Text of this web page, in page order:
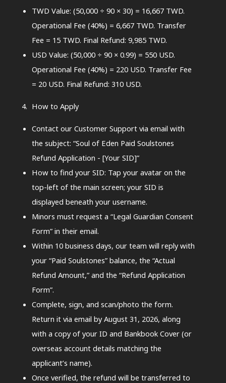
TWD Value: (50,000 ÷ 90 × 30) = 16,667 TWD.
Operational Fee (40%) = 6,667 TWD. Transfer
Fee = 15 TWD. Final Refund: 9,985 TWD.
USD Value: (50,000 ÷ 90 × 0.99) = 550 USD.
Operational Fee (40%) = 220 USD. Transfer Fee
= 20 USD. Final Refund: 310 USD.
How to Apply
Contact our Customer Support via email with
the subject: “Soul of Eden Paid Soulstones
Refund Application - [Your SID]”
How to find your SID: Tap your avatar on the
top-left of the main screen; your SID is
displayed beneath your username.
Minors must request a “Legal Guardian Consent
Form” in their email.
Within 10 business days, our team will reply with
your “Paid Soulstones” balance, the “Actual
Refund Amount,” and the “Refund Application
Form”.
Complete, sign, and scan/photo the form.
Return it via email by August 31, 2026, along
with a copy of your ID and Bankbook Cover (or
overseas account details matching the
applicant’s name).
Once verified, the refund will be transferred to